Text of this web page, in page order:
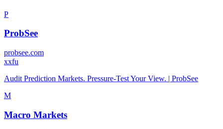
P
ProbSee
probsee.com
xxfu
Audit Prediction Markets. Pressure-Test Your View. | ProbSee
M
Macro Markets